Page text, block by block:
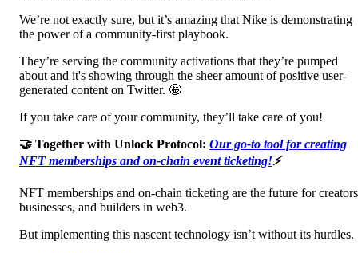
We’re not exactly sure, but it’s amazing that Nike is demonstrating
the power of a community-first playbook.
They’re serving the community activations that they’re pumped
about and it's showing through the sheer amount of positive user-
generated content on Twitter. 🤩
If you take care of your community, they’ll take care of you!
🤝 Together with Unlock Protocol: Our go-to tool for creating
NFT memberships and on-chain event ticketing!⚡
NFT memberships and on-chain ticketing are the future for
businesses, and builders in web3.
But implementing this nascent technology isn’t without its hurdles.